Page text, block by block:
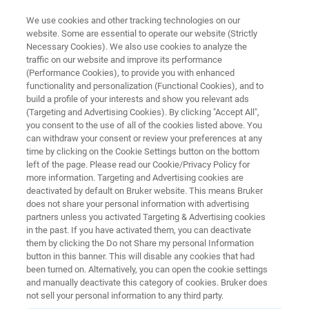
Bacteria and fungi in soil
Written by Olaf Degen
記事
We use cookies and other tracking technologies on our
website. Some are essential to operate our website (Strictly
Necessary Cookies). We also use cookies to analyze the
traffic on our website and improve its performance
(Performance Cookies), to provide you with enhanced
functionality and personalization (Functional Cookies), and to
build a profile of your interests and show you relevant ads
(Targeting and Advertising Cookies). By clicking "Accept All",
you consent to the use of all of the cookies listed above. You
can withdraw your consent or review your preferences at any
time by clicking on the Cookie Settings button on the bottom
left of the page. Please read our Cookie/Privacy Policy for
more information. Targeting and Advertising cookies are
deactivated by default on Bruker website. This means Bruker
does not share your personal information with advertising
partners unless you activated Targeting & Advertising cookies
in the past. If you have activated them, you can deactivate
them by clicking the Do not Share my personal Information
button in this banner. This will disable any cookies that had
been turned on. Alternatively, you can open the cookie settings
and manually deactivate this category of cookies. Bruker does
not sell your personal information to any third party.